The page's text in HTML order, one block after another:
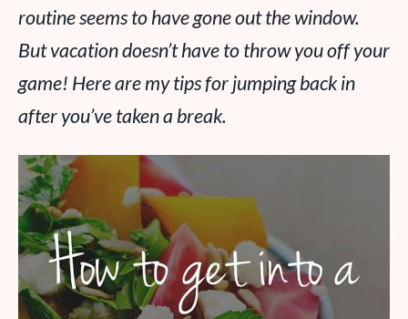
routine seems to have gone out the window.
But vacation doesn’t have to throw you off your
game! Here are my tips for jumping back in
after you’ve taken a break.